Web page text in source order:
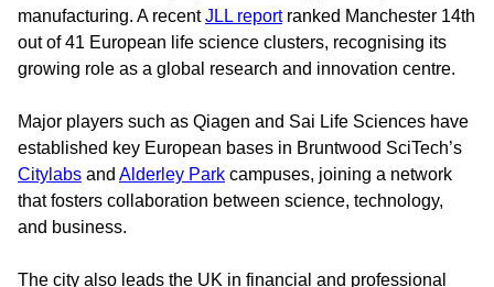
manufacturing. A recentJLL reportranked Manchester 14th
out of 41 European life science clusters, recognising its
growing role as a global research and innovation centre.
Major players such as Qiagen and Sai Life Sciences have
established key European bases in Bruntwood SciTech’s
Citylabs and Alderley Park campuses, joining a network
that fosters collaboration between science, technology,
and business.
The city also leads the UK in financial and professional